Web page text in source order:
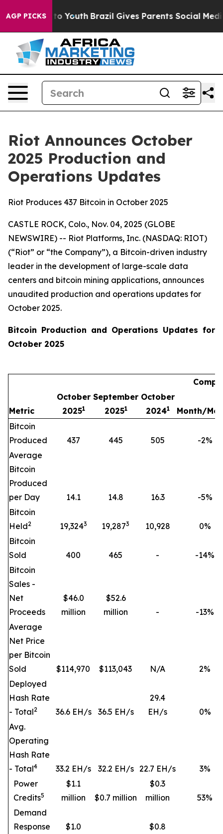
AGP PICKS
to Youth Brazil Gives Parents Social Media
Riot Announces October
2025 Production and
Operations Updates
Riot Produces 437 Bitcoin in October 2025
CASTLE ROCK, Colo., Nov. 04, 2025 (GLOBE
NEWSWIRE) -- Riot Platforms, Inc. (NASDAQ: RIOT)
(“Riot” or “the Company”), a Bitcoin-driven industry
leader in the development of large-scale data
centers and bitcoin mining applications, announces
unaudited production and operations updates for
October 2025.
Bitcoin Production and Operations Updates for
October 2025
Metric
October
20251
September
20251
October
20241
Month/
Bitcoin
Produced
437 445 505 -2%
Average
Bitcoin
Produced
per Day
14.1 14.8 16.3 -5%
Bitcoin
Held2 19,3243 19,2873 10,928 0%
Bitcoin
Sold
400 465 - -14%
Bitcoin
Sales -
Net
Proceeds
$46.0
million
$52.6
million
- -13%
Average
Net Price
per Bitcoin
Sold
$114,970 $113,043 N/A 2%
Deployed
Hash Rate
- Total2 36.6 EH/s 36.5 EH/s
29.4
EH/s
0%
Avg.
Operating
Hash Rate
- Total4 33.2 EH/s 32.2 EH/s 22.7 EH/s 3%
Power
Credits5
$1.1
million
$0.7 million
$0.3
million
53%
Demand
Response
$1.0
$0.8